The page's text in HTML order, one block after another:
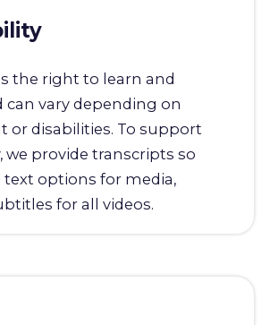
the right to learn and
can vary depending on
or disabilities. To support
we provide transcripts so
text options for media,
for all videos.